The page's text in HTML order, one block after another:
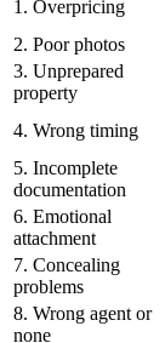
1. Overpricing
2. Poor photos
3. Unprepared
property
4. Wrong timing
5. Incomplete
documentation
6. Emotional
attachment
7. Concealing
problems
8. Wrong agent or
none